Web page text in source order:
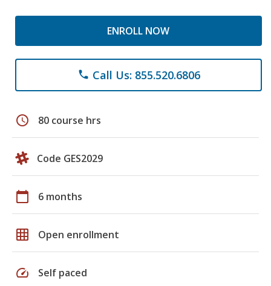
ENROLL NOW
phone Call Us: 855.520.6806
schedule 80 course hrs
Code GES2029
calendar_today 6 months
grid_on Open enrollment
speed Self paced